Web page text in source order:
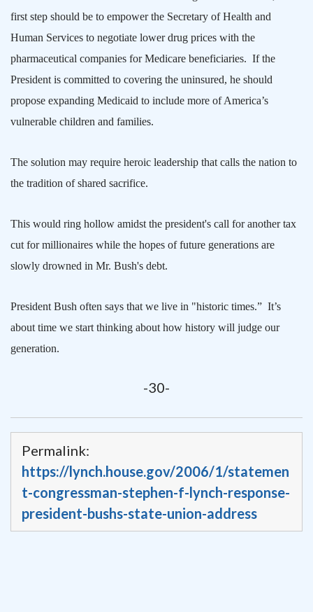
first step should be to empower the Secretary of Health and
Human Services to negotiate lower drug prices with the
pharmaceutical companies for Medicare beneficiaries. If the
President is committed to covering the uninsured, he should
propose expanding Medicaid to include more ofAmerica’s
vulnerable children and families.
The solution may require heroic leadership that calls the nation to
the tradition of shared sacrifice.
This would ring hollow amidst the president's call for another tax
cut for millionaires while the hopes of future generations are
slowly drowned in Mr. Bush's debt.
President Bush often says that we live in "historic times.” It’s
about time we start thinking about how history will judge our
generation.
-30-
Permalink:
https://lynch.house.gov/2006/1/statemen
t-congressman-stephen-f-lynch-response-
president-bushs-state-union-address